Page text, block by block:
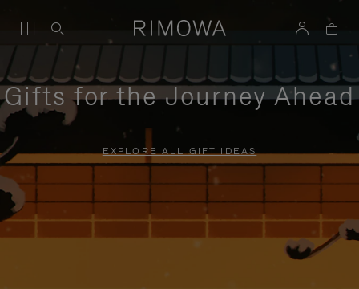
Gifts for the Journey Ahead
EXPLORE ALL GIFT IDEAS